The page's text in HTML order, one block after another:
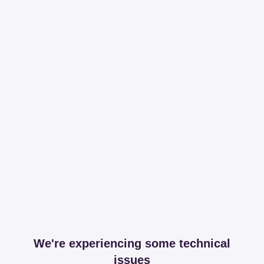
We're experiencing some technical
issues